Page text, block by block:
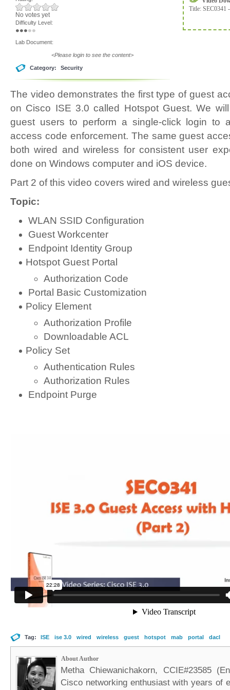
No votes yet
Difficulty Level:
Lab Document:
<Please login to see the content>
Category: Security
Title: SEC0341
The video demonstrates the first type of guest
on Cisco ISE 3.0 called Hotspot Guest. We
guest users to perform a single-click login to
access code enforcement. The same guest
both wired and wireless for consistent user
done on Windows computer and iOS device.
Part 2 of this video covers wired and wireless
Topic:
WLAN SSID Configuration
Guest Workcenter
Endpoint Identity Group
Hotspot Guest Portal
Authorization Code
Portal Basic Customization
Policy Element
Authorization Profile
Downloadable ACL
Policy Set
Authentication Rules
Authorization Rules
Endpoint Purge
Tag: ISE ise 3.0 wired wireless guest hotspot mab portal dacl
About Author
Metha Chiewanichakorn, CCIE#23585
Cisco networking enthusiast with years of